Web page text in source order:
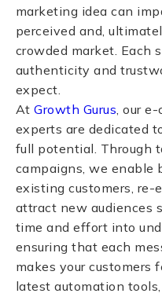
marketing idea can
perceived and,
crowded market. Each
authenticity and
expect.
AtGrowth Gurus, our
experts are dedicated
full potential. Through
campaigns, we enable
existing customers, re-
attract new audiences
time and effort into
ensuring that each
makes your customers
latest automation